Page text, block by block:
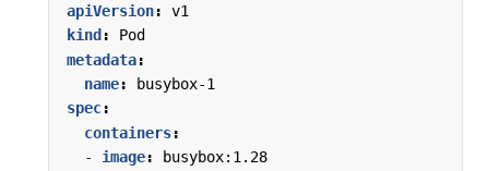
apiVersion:
v1
kind :
Pod
metadata:
name:
busybox-1
spec:
containers:
- image:
busybox:1.28